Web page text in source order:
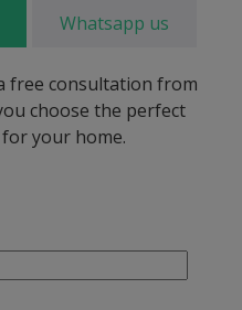
Whatsapp us
free consultation from
choose the perfect
your home.